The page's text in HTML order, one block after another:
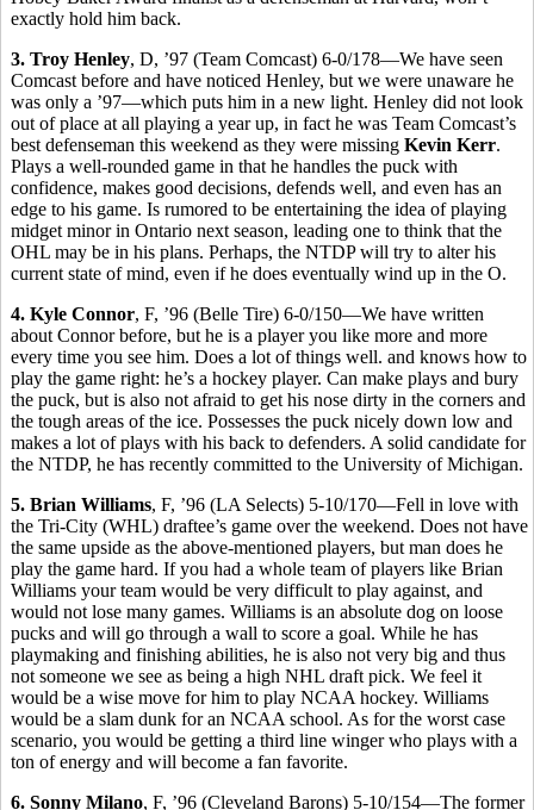
exactly hold him back.
3. Troy Henley, D, ’97 (Team Comcast) 6-0/178—We have seen
Comcast before and have noticed Henley, but we were unaware he
was only a ’97—which puts him in a new light. Henley did not look
out of place at all playing a year up, in fact he was Team Comcast’s
best defenseman this weekend as they were missing Kevin Kerr.
Plays a well-rounded game in that he handles the puck with
confidence, makes good decisions, defends well, and even has an
edge to his game. Is rumored to be entertaining the idea of playing
midget minor in Ontario next season, leading one to think that the
OHL may be in his plans. Perhaps, the NTDP will try to alter his
current state of mind, even if he does eventually wind up in the O.
4. Kyle Connor, F, ’96 (Belle Tire) 6-0/150—We have written
about Connor before, but he is a player you like more and more
every time you see him. Does a lot of things well. and knows how to
play the game right: he’s a hockey player. Can make plays and bury
the puck, but is also not afraid to get his nose dirty in the corners and
the tough areas of the ice. Possesses the puck nicely down low and
makes a lot of plays with his back to defenders. A solid candidate for
the NTDP, he has recently committed to the University of Michigan.
5. Brian Williams, F, ’96 (LA Selects) 5-10/170—Fell in love with
the Tri-City (WHL) draftee’s game over the weekend. Does not have
the same upside as the above-mentioned players, but man does he
play the game hard. If you had a whole team of players like Brian
Williams your team would be very difficult to play against, and
would not lose many games. Williams is an absolute dog on loose
pucks and will go through a wall to score a goal. While he has
playmaking and finishing abilities, he is also not very big and thus
not someone we see as being a high NHL draft pick. We feel it
would be a wise move for him to play NCAA hockey. Williams
would be a slam dunk for an NCAA school. As for the worst case
scenario, you would be getting a third line winger who plays with a
ton of energy and will become a fan favorite.
6. Sonny Milano, F, ’96 (Cleveland Barons) 5-10/154—The former